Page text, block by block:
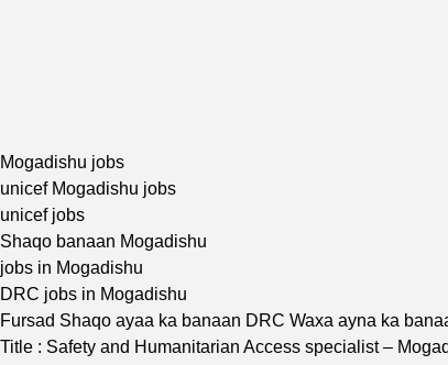
Mogadishu jobs
unicef Mogadishu jobs
unicef jobs
Shaqo banaan Mogadishu
jobs in Mogadishu
DRC jobs in Mogadishu
Fursad Shaqo ayaa ka banaan DRC Waxa ayna ka
Title : Safety and Humanitarian Access specialist –